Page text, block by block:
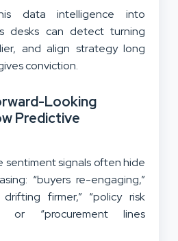
data intelligence into
desks can detect turning
and align strategy long
conviction.
Looking
Predictive
sentiment signals often hide
“buyers re-engaging,”
firmer,” “policy risk
or “procurement lines